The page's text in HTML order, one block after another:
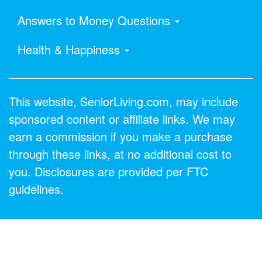
Answers to Money Questions
Health & Happiness
This website, SeniorLiving.com, may include
sponsored content or affiliate links. We may
earn a commission if you make a purchase
through these links, at no additional cost to
you. Disclosures are provided per FTC
guidelines.